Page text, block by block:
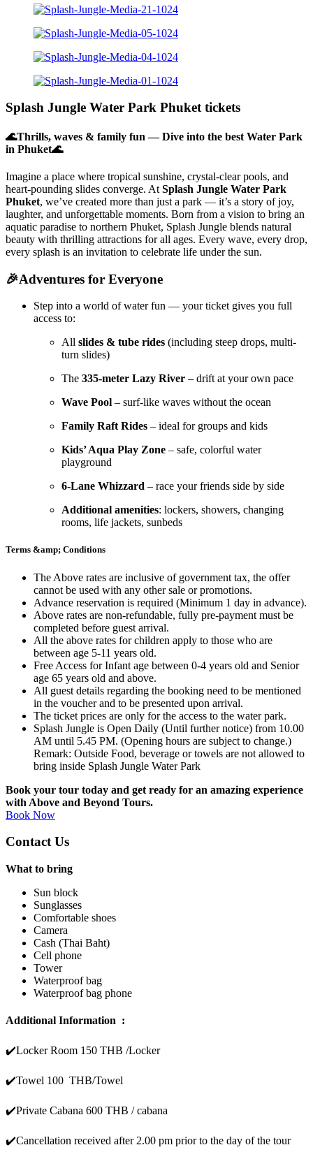
Splash Jungle Water Park Phuket tickets
🌊Thrills, waves & family fun — Dive into the best Water Park
in Phuket🌊
Imagine a place where tropical sunshine, crystal-clear pools, and
heart-pounding slides converge. At Splash Jungle Water Park
Phuket, we’ve created more than just a park — it’s a story of joy,
laughter, and unforgettable moments. Born from a vision to bring an
aquatic paradise to northern Phuket, Splash Jungle blends natural
beauty with thrilling attractions for all ages. Every wave, every drop,
every splash is an invitation to celebrate life under the sun.
🎉Adventures for Everyone
Step into a world of water fun — your ticket gives you full
access to:
All slides & tube rides (including steep drops, multi-
turn slides)
The 335-meter Lazy River – drift at your own pace
Wave Pool – surf-like waves without the ocean
Family Raft Rides – ideal for groups and kids
Kids’ Aqua Play Zone – safe, colorful water
playground
6-Lane Whizzard – race your friends side by side
Additional amenities: lockers, showers, changing
rooms, life jackets, sunbeds
Terms &amp; Conditions
The Above rates are inclusive of government tax, the offer
cannot be used with any other sale or promotions.
Advance reservation is required (Minimum 1 day in advance).
Above rates are non-refundable, fully pre-payment must be
completed before guest arrival.
All the above rates for children apply to those who are
between age 5-11 years old.
Free Access for Infant age between 0-4 years old and Senior
age 65 years old and above.
All guest details regarding the booking need to be mentioned
in the voucher and to be presented upon arrival.
The ticket prices are only for the access to the water park.
Splash Jungle is Open Daily (Until further notice) from 10.00
AM until 5.45 PM. (Opening hours are subject to change.)
Remark: Outside Food, beverage or towels are not allowed to
bring inside Splash Jungle Water Park
Book your tour today and get ready for an amazing experience
with Above and Beyond Tours.
Book Now
Contact Us
What to bring
Sun block
Sunglasses
Comfortable shoes
Camera
Cash (Thai Baht)
Cell phone
Tower
Waterproof bag
Waterproof bag phone
Additional Information :
✔️Locker Room 150 THB /Locker
✔️Towel 100 THB/Towel
✔️Private Cabana 600 THB / cabana
✔️Cancellation received after 2.00 pm prior to the day of the tour